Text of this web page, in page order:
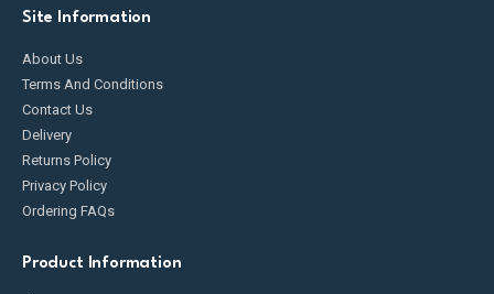
Site Information
About Us
Terms And Conditions
Contact Us
Delivery
Returns Policy
Privacy Policy
Ordering FAQs
Product Information